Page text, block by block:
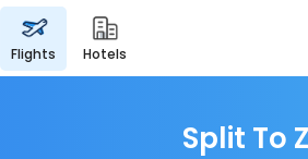
flights hotels
Split To